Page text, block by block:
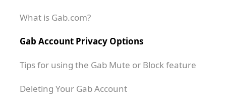
What is Gab.com?
Gab Account Privacy Options
Tips for using the Gab Mute or Block feature
Deleting Your Gab Account